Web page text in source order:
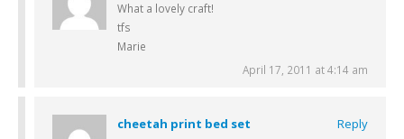
What a lovely craft!
tfs
Marie
April 17, 2011 at 4:14 am
cheetah print bed set Reply